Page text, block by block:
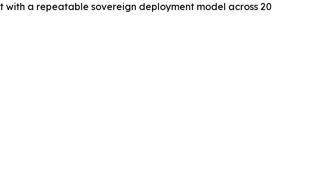
a repeatable sovereign deployment model across 20